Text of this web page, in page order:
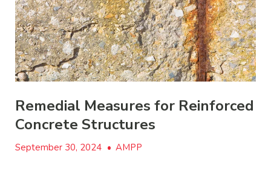
Remedial Measures for Reinforced
Concrete Structures
September 30, 2024 • AMPP